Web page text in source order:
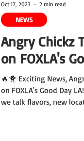
Angry Chickz
on FOXLA's
🔥🐥 Exciting News,
on FOXLA's Good Day
we talk flavors, new
NEWS
Oct 17, 2023 2 min read